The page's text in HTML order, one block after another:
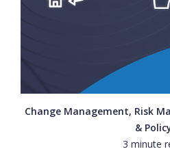
Change Management, Risk
&
3 minute